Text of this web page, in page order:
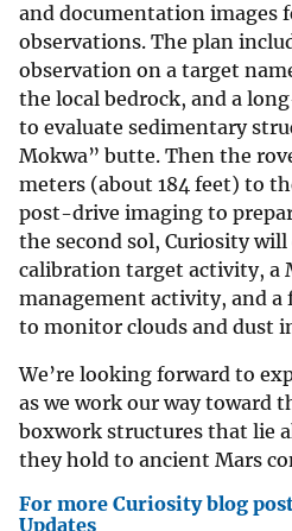
and documentation images
observations. The plan
observation on a target
the local bedrock, and a
to evaluate sedimentary
Mokwa” butte. Then the
meters (about 184 feet) to
post-drive imaging to
the second sol, Curiosity will
calibration target activity, a
management activity, and a
to monitor clouds and dust
We’re looking forward to
as we work our way toward
boxwork structures that lie
they hold to ancient Mars
For more Curiosity blog
Updates